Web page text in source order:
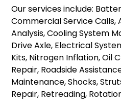
Our services include:
Commercial Service Calls,
Analysis, Cooling System
Drive Axle, Electrical
Kits, Nitrogen Inflation, Oil
Repair, Roadside
Maintenance, Shocks,
Repair, Retreading,